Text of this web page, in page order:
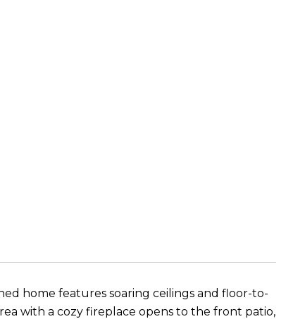
home features soaring ceilings and floor-to-
with a cozy fireplace opens to the front patio,